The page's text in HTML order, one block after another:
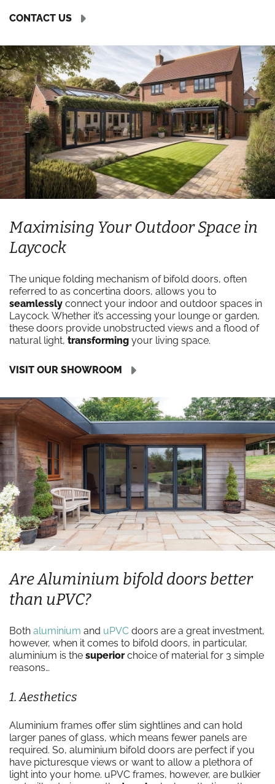
CONTACT US
Maximising Your Outdoor Space in
Laycock
The unique folding mechanism of bifold doors, often
referred to as concertina doors, allows you to
seamlessly connect your indoor and outdoor spaces in
Laycock. Whether it’s accessing your lounge or garden,
these doors provide unobstructed views and a flood of
natural light, transforming your living space.
VISIT OUR SHOWROOM
Are Aluminium bifold doors better
than uPVC?
Both aluminium and uPVC doors are a great investment,
however, when it comes to bifold doors, in particular,
aluminium is the superiorchoice of material for 3 simple
reasons…
1. Aesthetics
Aluminium frames offer slim sightlines and can hold
larger panes of glass, which means fewer panels are
required. So, aluminium bifold doors are perfect if you
have picturesque views or want to allow a plethora of
light into your home. uPVC frames, however, are bulkier